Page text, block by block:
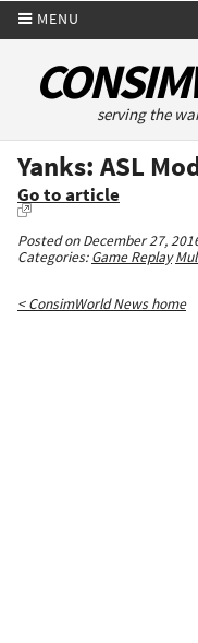
MENU
serving the
Yanks: ASL
Go to article
Posted on December 27,
Categories:Game Replay
< ConsimWorld News home